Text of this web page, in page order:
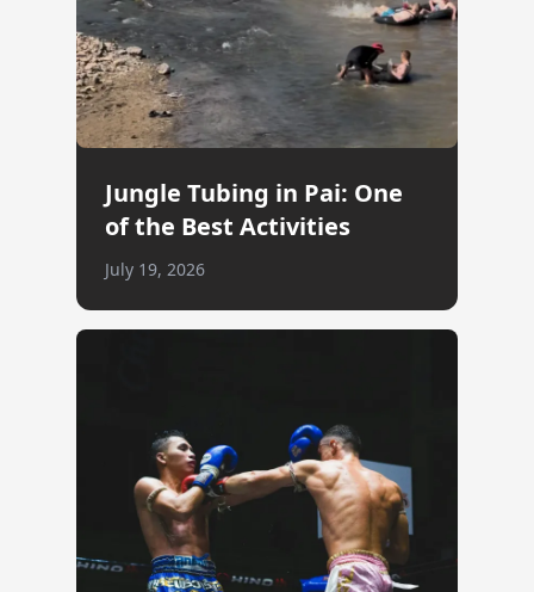
Jungle Tubing in Pai: One
of the Best Activities
July 19, 2026